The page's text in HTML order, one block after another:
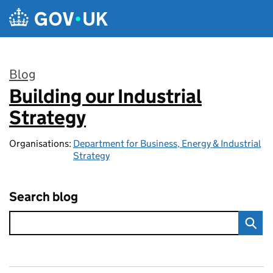
Skip to main content
Blog
:
Building our Industrial
Strategy
Organisations: Department for Business, Energy & Industrial
Strategy
Search blog